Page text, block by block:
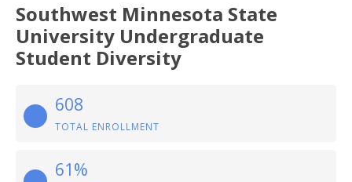
Southwest Minnesota State
University Undergraduate
Student Diversity
608
TOTAL ENROLLMENT
61%